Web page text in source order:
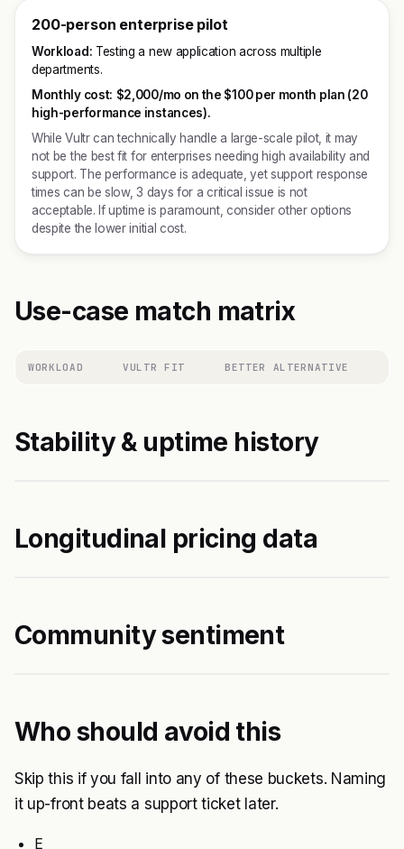
200-person enterprise pilot
Workload: Testing a new application across multiple
departments.
Monthly cost: $2,000/mo on the $100 per month plan (20
high-performance instances).
While Vultr can technically handle a large-scale pilot, it may
not be the best fit for enterprises needing high availability and
support. The performance is adequate, yet support response
times can be slow, 3 days for a critical issue is not
acceptable. If uptime is paramount, consider other options
despite the lower initial cost.
Use-case match matrix
WORKLOAD VULTR FIT BETTER ALTERNATIVE
Stability & uptime history
Longitudinal pricing data
Community sentiment
Who should avoid this
Skip this if you fall into any of these buckets. Naming
it up-front beats a support ticket later.
E